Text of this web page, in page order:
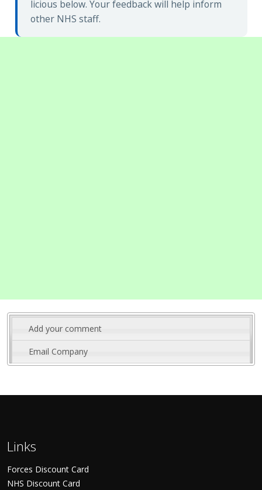
licious below. Your feedback will help inform
other NHS staff.
Add your comment
Email Company
Links
Forces Discount Card
NHS Discount Card